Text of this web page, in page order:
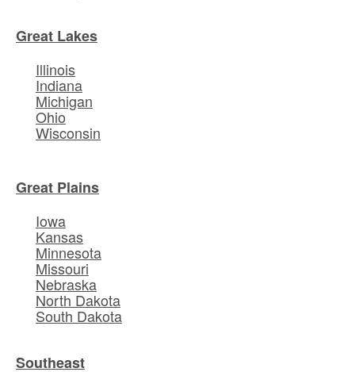
Great Lakes
Illinois
Indiana
Michigan
Ohio
Wisconsin
Great Plains
Iowa
Kansas
Minnesota
Missouri
Nebraska
North Dakota
South Dakota
Southeast